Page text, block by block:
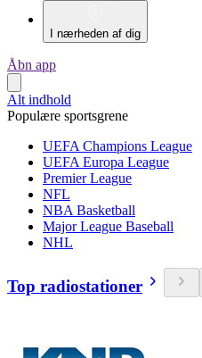
I nærheden af dig
Åbn app
Alt indhold
Populære sportsgrene
UEFA Champions League
UEFA Europa League
Premier League
NFL
NBA Basketball
Major League Baseball
NHL
Top radiostationer